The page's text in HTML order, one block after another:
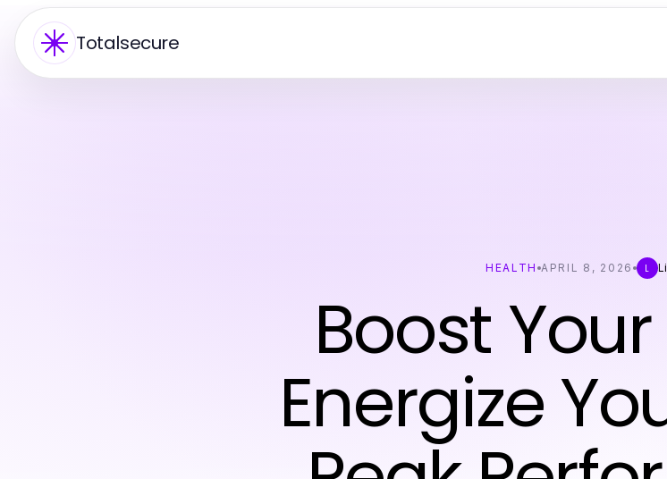
Totalsecure
HEALTH APRIL 8, 2026 L
Boost
Energize